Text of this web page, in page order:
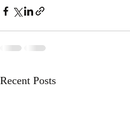
Recent Posts